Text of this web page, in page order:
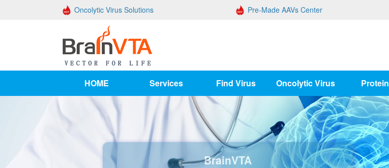
Oncolytic Virus Solutions Pre-Made AAVs Center
HOME Services Find Virus Oncolytic Virus Protein
BrainVTA